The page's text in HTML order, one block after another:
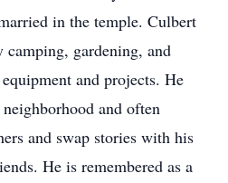
in the temple. Culbert
gardening, and
and projects. He
and often
and swap stories with his
He is remembered as a